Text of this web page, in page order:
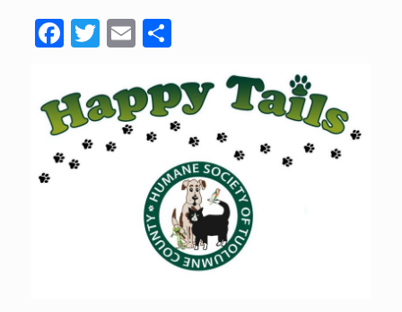
F
a
c
e
b
o
T
wi
tt
er
E
m
ailar
e